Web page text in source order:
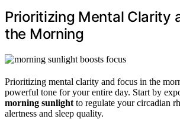
Prioritizing Mental Clarity
the Morning
Prioritizing mental clarity and focus in the
powerful tone for your entire day. Start by
morning sunlight to regulate your circadian
alertness and sleep quality.